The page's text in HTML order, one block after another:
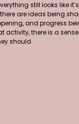
still looks like
are ideas being
and progress
activity, there is a
should.